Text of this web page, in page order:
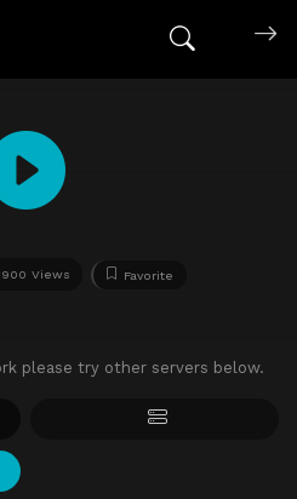
Views Favorite
please try other servers below.